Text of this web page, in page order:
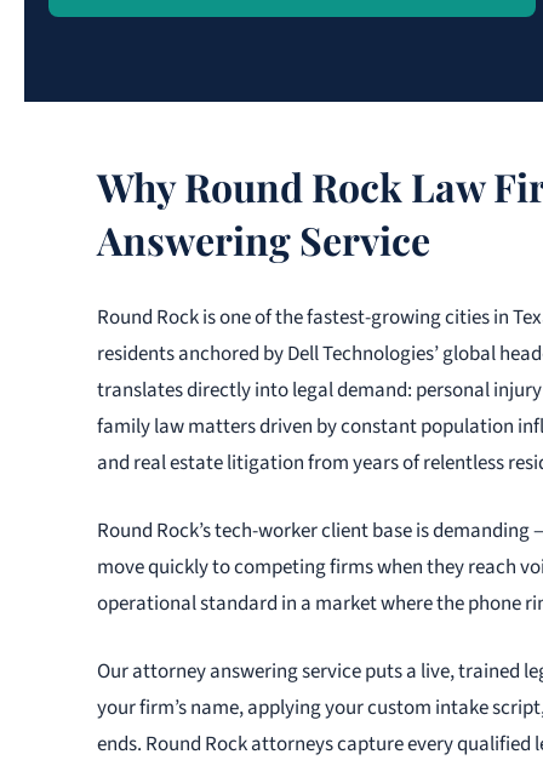
Why Round Rock Law
Answering Service
Round Rock is one of the fastest-growing cities in
residents anchored by Dell Technologies’ global
translates directly into legal demand: personal
family law matters driven by constant population
and real estate litigation from years of relentless
Round Rock’s tech-worker client base is
move quickly to competing firms when they reach
operational standard in a market where the phone
Our attorney answering service puts a live, trained
your firm’s name, applying your custom intake
ends. Round Rock attorneys capture every